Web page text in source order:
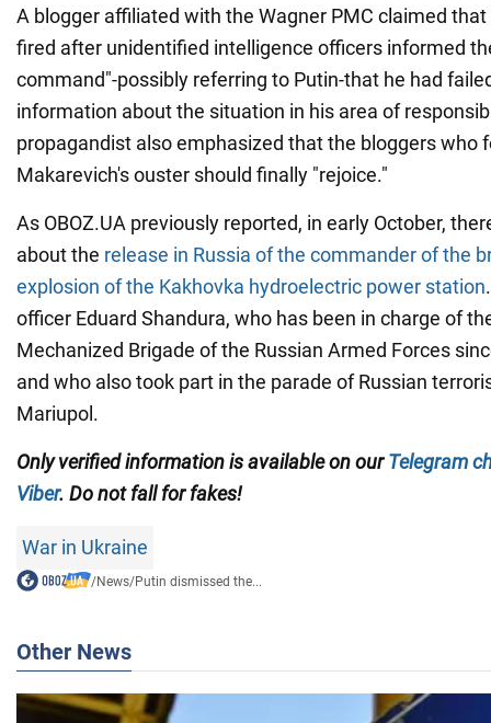
A blogger affiliated with the Wagner PMC claimed
fired after unidentified intelligence officers informed
command"-possibly referring to Putin-that he had
information about the situation in his area of
propagandist also emphasized that the bloggers who
Makarevich's ouster should finally "rejoice."
As OBOZ.UA previously reported, in early October,
about the release in Russia of the commander of the
explosion of the Kakhovka hydroelectric power station
officer Eduard Shandura, who has been in charge of
Mechanized Brigade of the Russian Armed Forces
and who also took part in the parade of Russian
Mariupol.
Only verified information is available on ourTelegram
Viber. Do not fall for fakes!
War in Ukraine
/News/Putin dismissed the...
Other News